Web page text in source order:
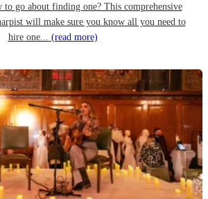
to go about finding one? This comprehensive
will make sure you know all you need to
hire one... (read more)